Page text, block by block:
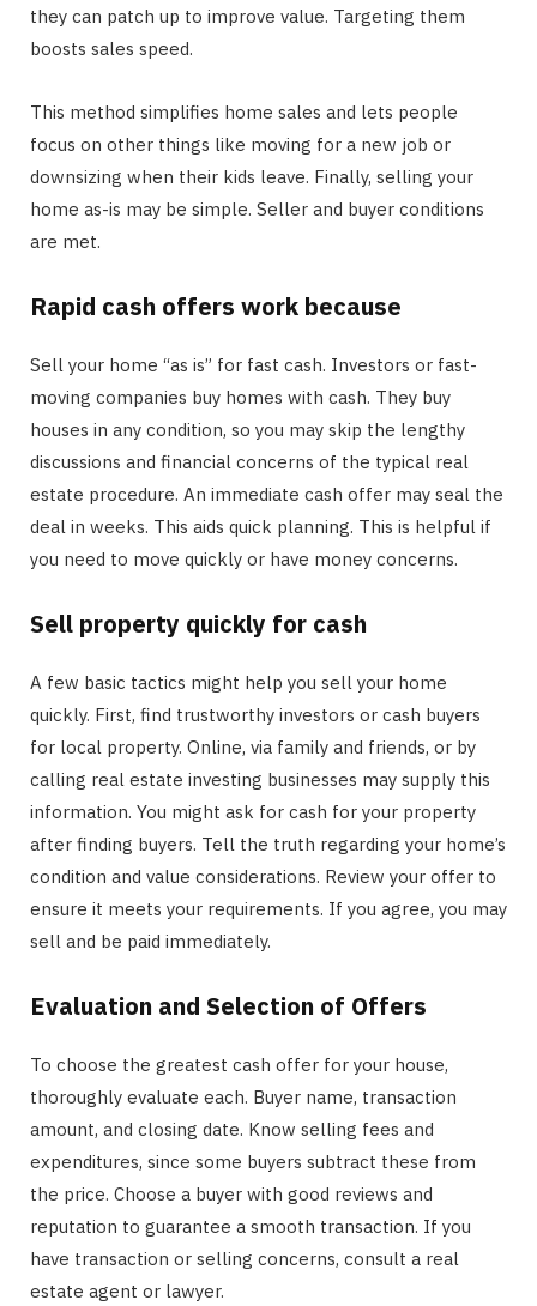
they can patch up to improve value. Targeting them
boosts sales speed.
This method simplifies home sales and lets people
focus on other things like moving for a new job or
downsizing when their kids leave. Finally, selling your
home as-is may be simple. Seller and buyer conditions
are met.
Rapid cash offers work because
Sell your home “as is” for fast cash. Investors or fast-
moving companies buy homes with cash. They buy
houses in any condition, so you may skip the lengthy
discussions and financial concerns of the typical real
estate procedure. An immediate cash offer may seal the
deal in weeks. This aids quick planning. This is helpful if
you need to move quickly or have money concerns.
Sell property quickly for cash
A few basic tactics might help you sell your home
quickly. First, find trustworthy investors or cash buyers
for local property. Online, via family and friends, or by
calling real estate investing businesses may supply this
information. You might ask for cash for your property
after finding buyers. Tell the truth regarding your home’s
condition and value considerations. Review your offer to
ensure it meets your requirements. If you agree, you may
sell and be paid immediately.
Evaluation and Selection of Offers
To choose the greatest cash offer for your house,
thoroughly evaluate each. Buyer name, transaction
amount, and closing date. Know selling fees and
expenditures, since some buyers subtract these from
the price. Choose a buyer with good reviews and
reputation to guarantee a smooth transaction. If you
have transaction or selling concerns, consult a real
estate agent or lawyer.